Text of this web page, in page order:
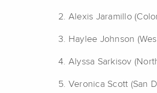
2. Alexis Jaramillo
3. Haylee Johnson
4. Alyssa Sarkisov
5. Veronica Scott (San